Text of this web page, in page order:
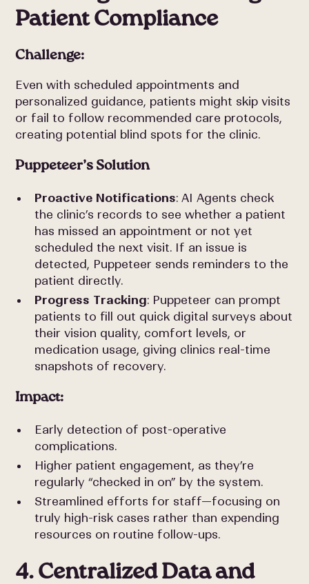
Patient Compliance
Challenge:
Even with scheduled appointments and
personalized guidance, patients might skip visits
or fail to follow recommended care protocols,
creating potential blind spots for the clinic.
Puppeteer’s Solution
Proactive Notifications: AI Agents check
the clinic’s records to see whether a patient
has missed an appointment or not yet
scheduled the next visit. If an issue is
detected, Puppeteer sends reminders to the
patient directly.
Progress Tracking: Puppeteer can prompt
patients to fill out quick digital surveys about
their vision quality, comfort levels, or
medication usage, giving clinics real-time
snapshots of recovery.
Impact:
Early detection of post-operative
complications.
Higher patient engagement, as they’re
regularly “checked in on” by the system.
Streamlined efforts for staff—focusing on
truly high-risk cases rather than expending
resources on routine follow-ups.
4. Centralized Data and